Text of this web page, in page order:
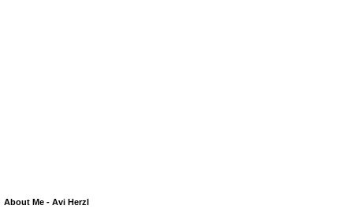
About Me - Avi Herzl